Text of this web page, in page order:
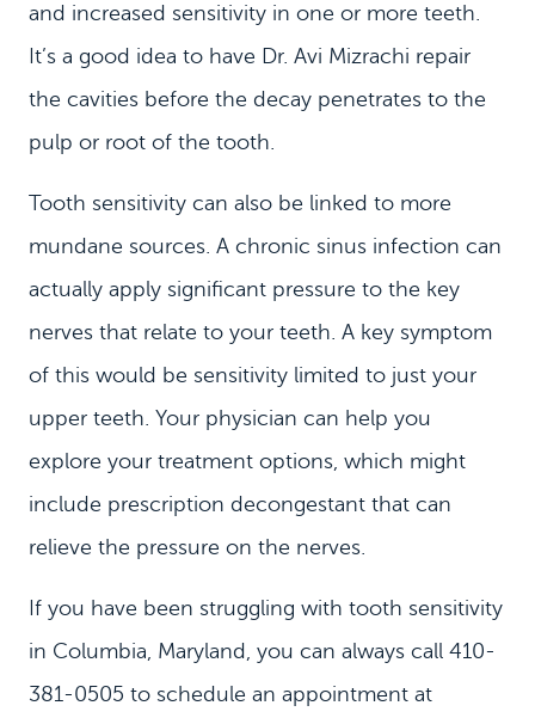
HOME
DENTAL SERVICES
and increased sensitivity in one or more teeth.
It’s a good idea to have Dr. Avi Mizrachi repair
the cavities before the decay penetrates to the
pulp or root of the tooth.
Tooth sensitivity can also be linked to more
mundane sources. A chronic sinus infection can
actually apply significant pressure to the key
nerves that relate to your teeth. A key symptom
of this would be sensitivity limited to just your
upper teeth. Your physician can help you
explore your treatment options, which might
include prescription decongestant that can
relieve the pressure on the nerves.
If you have been struggling with tooth sensitivity
in Columbia, Maryland, you can always call 410-
381-0505 to schedule an appointment at